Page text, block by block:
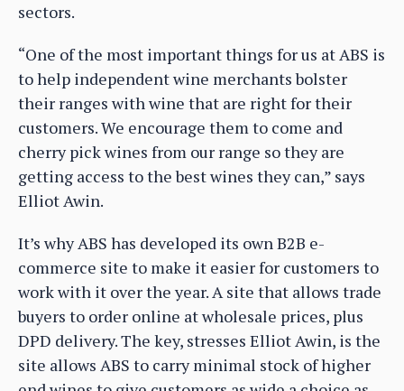
sectors.
“One of the most important things for us at ABS is
to help independent wine merchants bolster
their ranges with wine that are right for their
customers. We encourage them to come and
cherry pick wines from our range so they are
getting access to the best wines they can,” says
Elliot Awin.
It’s why ABS has developed its own B2B e-
commerce site to make it easier for customers to
work with it over the year. A site that allows trade
buyers to order online at wholesale prices, plus
DPD delivery. The key, stresses Elliot Awin, is the
site allows ABS to carry minimal stock of higher